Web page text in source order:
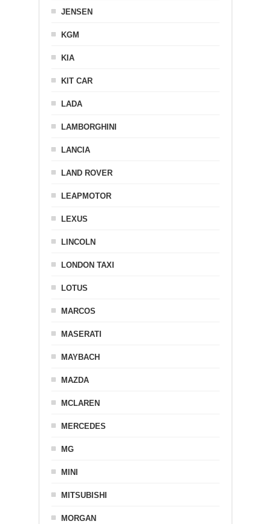
JENSEN
KGM
KIA
KIT CAR
LADA
LAMBORGHINI
LANCIA
LAND ROVER
LEAPMOTOR
LEXUS
LINCOLN
LONDON TAXI
LOTUS
MARCOS
MASERATI
MAYBACH
MAZDA
MCLAREN
MERCEDES
MG
MINI
MITSUBISHI
MORGAN